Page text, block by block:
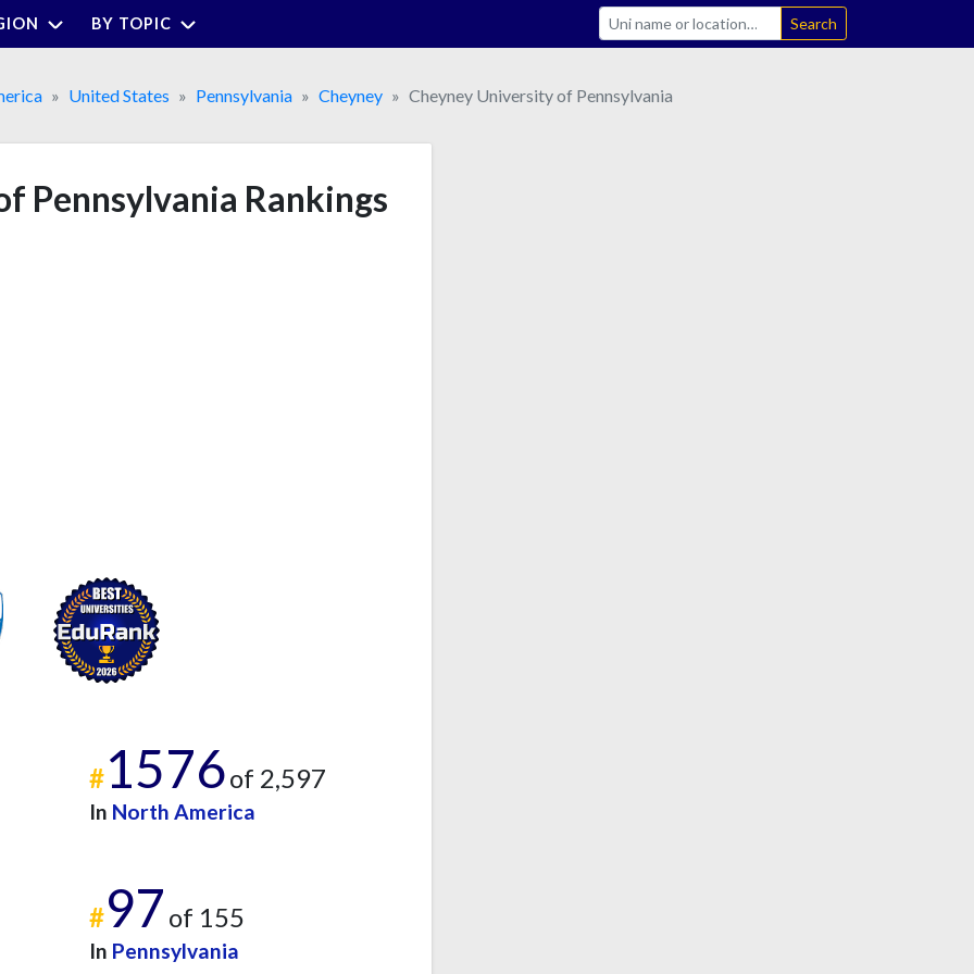
BY TOPIC Search
United States Pennsylvania Cheyney Cheyney University of Pennsylvania
Pennsylvania Rankings
#1576of 2,597
In North America
#97 of 155
In Pennsylvania